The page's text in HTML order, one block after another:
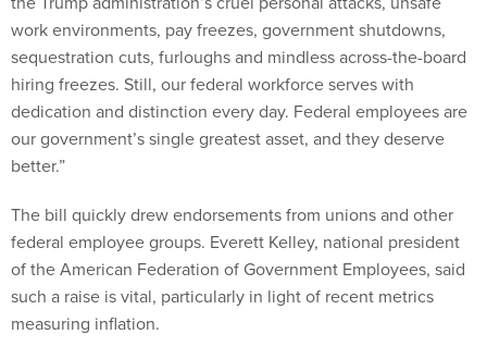
work environments, pay freezes, government shutdowns,
sequestration cuts, furloughs and mindless across-the-board
hiring freezes. Still, our federal workforce serves with
dedication and distinction every day. Federal employees are
our government’s single greatest asset, and they deserve
better.”
The bill quickly drew endorsements from unions and other
federal employee groups. Everett Kelley, national president
of the American Federation of Government Employees, said
such a raise is vital, particularly in light of recent metrics
measuring inflation.